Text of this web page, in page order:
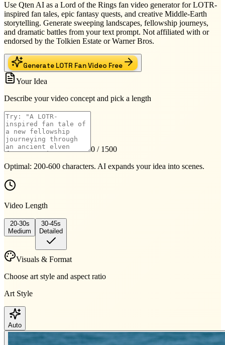
Use Qten AI as a Lord of the Rings fan video generator for LOTR-
inspired fan tales, epic fantasy quests, and creative Middle-Earth
storytelling. Generate sweeping landscapes, fellowship journeys,
and dramatic battles from your text prompt. Not affiliated with or
endorsed by the Tolkien Estate or Warner Bros.
Generate LOTR Fan Video Free
Your Idea
Describe your video concept and pick a length
0 / 1500
Optimal: 200-600 characters. AI expands your idea into scenes.
Video Length
20-30s
Medium
30-45s
Detailed
Visuals & Format
Choose art style and aspect ratio
Art Style
Auto